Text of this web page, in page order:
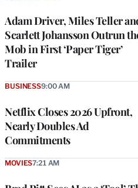
Adam Driver, Miles Teller
Scarlett Johansson Outrun
Mob in First ‘Paper Tiger’
Trailer
Netflix Closes 2026 Upfront,
Nearly Doubles Ad
Commitments
BUSINESS9:00 AM
MOVIES7:21 AM